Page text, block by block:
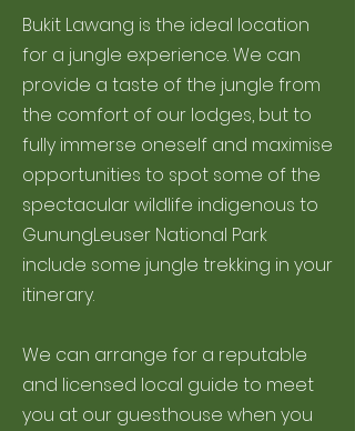
Bukit Lawang is the ideal location
for a jungle experience. We can
provide a taste of the jungle from
the comfort of our lodges, but to
fully immerse oneself and maximise
opportunities to spot some of the
spectacular wildlife indigenous to
GunungLeuser National Park
include some jungle trekking in your
itinerary.
We can arrange for a reputable
and licensed local guide to meet
you at our guesthouse when you